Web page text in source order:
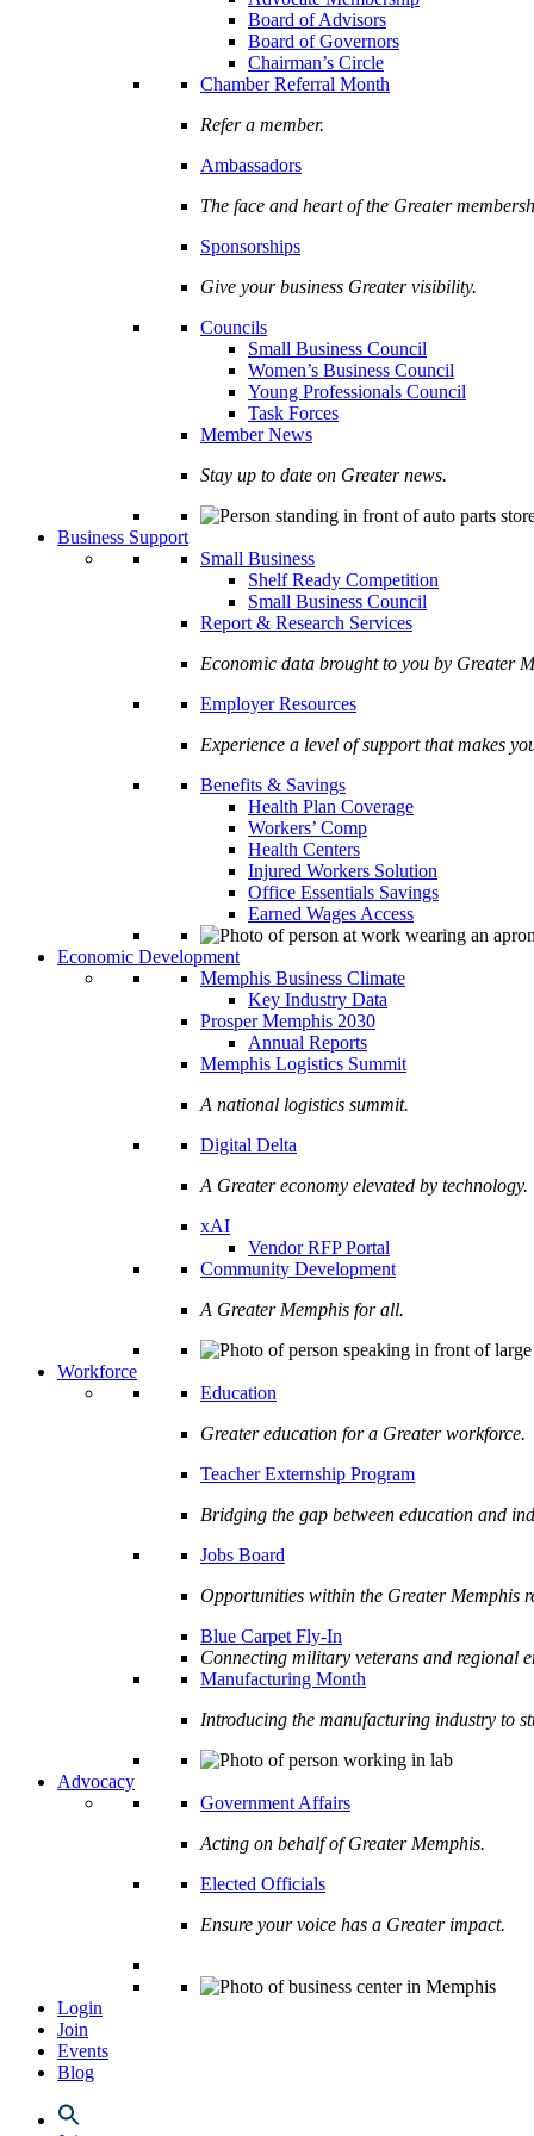
Board of Advisors
Board of Governors
Chairman’s Circle
Chamber Referral Month
Refer a member.
Ambassadors
The face and heart of the Greater
Sponsorships
Give your business Greater visibility.
Councils
Small Business Council
Women’s Business Council
Young Professionals Council
Task Forces
Member News
Stay up to date on Greater news.
Business Support
Small Business
Shelf Ready Competition
Small Business Council
Report & Research Services
Economic data brought to you by Greater
Employer Resources
Experience a level of support that makes
Benefits & Savings
Health Plan Coverage
Workers’ Comp
Health Centers
Injured Workers Solution
Office Essentials Savings
Earned Wages Access
Economic Development
Memphis Business Climate
Key Industry Data
Prosper Memphis 2030
Annual Reports
Memphis Logistics Summit
A national logistics summit.
Digital Delta
A Greater economy elevated by technology.
xAI
Vendor RFP Portal
Community Development
A Greater Memphis for all.
Workforce
Education
Greater education for a Greater workforce.
Teacher Externship Program
Bridging the gap between education and
Jobs Board
Opportunities within the Greater Memphis
Blue Carpet Fly-In
Connecting military veterans and regional
Manufacturing Month
Introducing the manufacturing industry to
Advocacy
Government Affairs
Acting on behalf of Greater Memphis.
Elected Officials
Ensure your voice has a Greater impact.
Login
Join
Events
Blog